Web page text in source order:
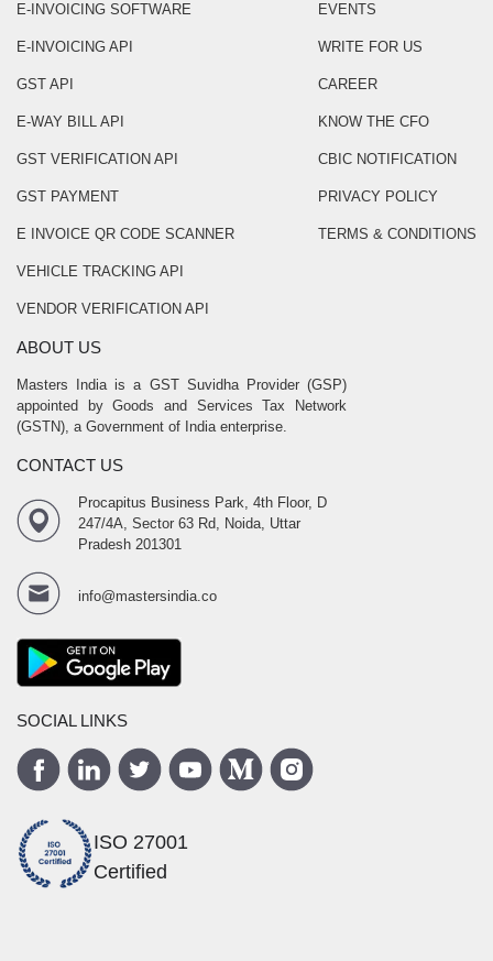
E-INVOICING SOFTWARE
E-INVOICING API
GST API
E-WAY BILL API
GST VERIFICATION API
GST PAYMENT
E INVOICE QR CODE SCANNER
VEHICLE TRACKING API
VENDOR VERIFICATION API
EVENTS
WRITE FOR US
CAREER
KNOW THE CFO
CBIC NOTIFICATION
PRIVACY POLICY
TERMS & CONDITIONS
ABOUT US
Masters India is a GST Suvidha Provider (GSP)
appointed by Goods and Services Tax Network
(GSTN), a Government of India enterprise.
CONTACT US
Procapitus Business Park, 4th Floor, D
247/4A, Sector 63 Rd, Noida, Uttar
Pradesh 201301
info@mastersindia.co
SOCIAL LINKS
ISO 27001
Certified